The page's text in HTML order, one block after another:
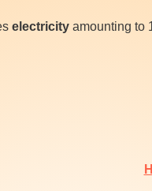
electricityamounting to